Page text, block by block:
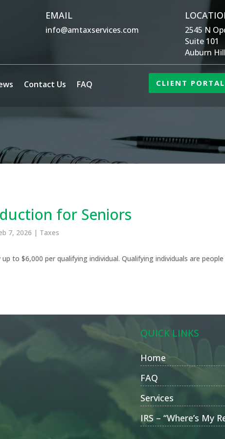
EMAIL
info@amtaxservices.com
2545 N
Suite 101
Auburn
Contact Us FAQ CLIENT
for Seniors
7, 2026 | Taxes
to $6,000 per qualifying individual. Qualifying individuals are
QUICK LINKS
Home
FAQ
Services
IRS – “Where’s My